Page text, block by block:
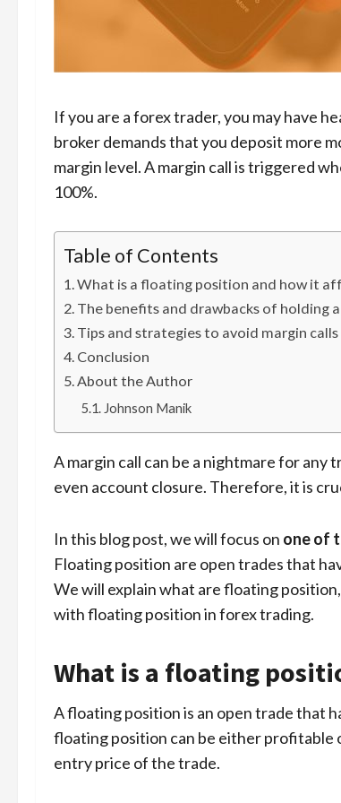
If you are a forex trader, you may have
broker demands that you deposit more
margin level. A margin call is triggered
100%.
Table of Contents
What is a floating position and how it
The benefits and drawbacks of holding
Tips and strategies to avoid margin
Conclusion
About the Author
Johnson Manik
A margin call can be a nightmare for any
even account closure. Therefore, it is
In this blog post, we will focus on one of
Floating position are open trades that
We will explain what are floating
with floating position in forex trading.
What is a floating
A floating position is an open trade that
floating position can be either profitable
entry price of the trade.